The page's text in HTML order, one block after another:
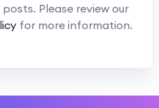
Please review our
for more information.